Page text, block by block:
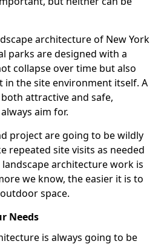
architecture of New York
parks are designed with a
collapse over time but also
in the site environment itself. A
attractive and safe,
aim for.
project are going to be wildly
repeated site visits as needed
architecture work is
we know, the easier it is to
space.
Needs
is always going to be